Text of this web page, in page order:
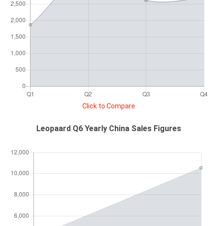
Click to Compare
Leopaard Q6 Yearly China Sales Figures